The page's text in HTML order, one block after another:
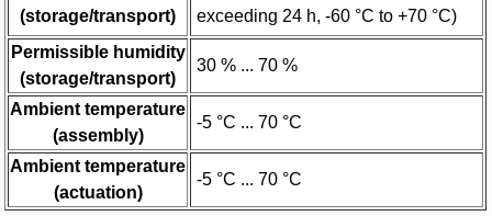
(storage/transport)
exceeding 24 h, -60 °C to +70 °C)
Permissible humidity
(storage/transport)
30 % ... 70 %
Ambient temperature
(assembly)
-5 °C ... 70 °C
Ambient temperature
(actuation)
-5 °C ... 70 °C